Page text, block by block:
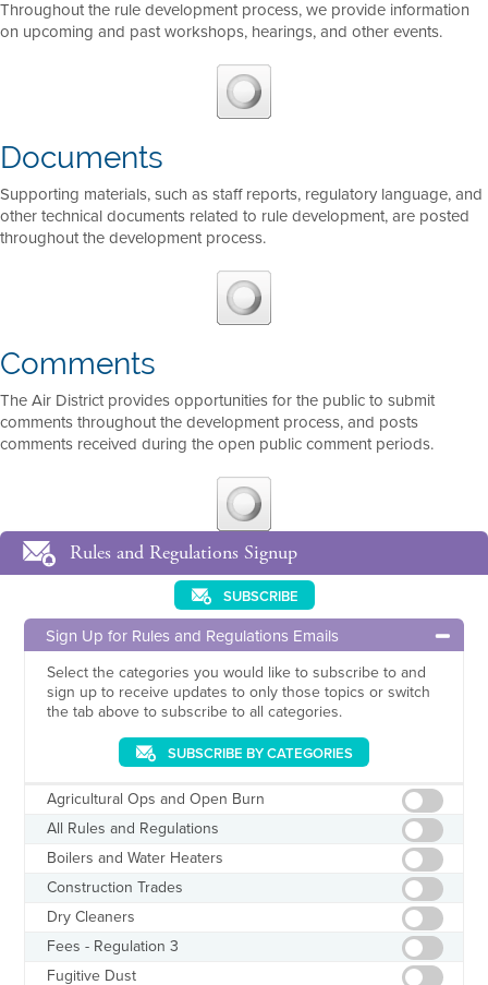
Throughout the rule development process, we provide information
on upcoming and past workshops, hearings, and other events.
Documents
Supporting materials, such as staff reports, regulatory language, and
other technical documents related to rule development, are posted
throughout the development process.
Comments
The Air District provides opportunities for the public to submit
comments throughout the development process, and posts
comments received during the open public comment periods.
Rules and Regulations Signup
SUBSCRIBE
Sign Up for Rules and Regulations Emails
Select the categories you would like to subscribe to and
sign up to receive updates to only those topics or switch
the tab above to subscribe to all categories.
SUBSCRIBE BY CATEGORIES
Agricultural Ops and Open Burn
All Rules and Regulations
Boilers and Water Heaters
Construction Trades
Dry Cleaners
Fees - Regulation 3
Fugitive Dust